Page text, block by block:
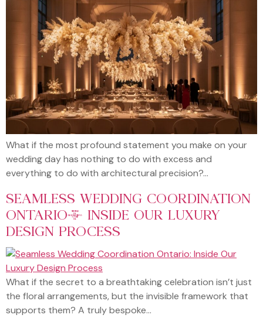
What if the most profound statement you make on your
wedding day has nothing to do with excess and
everything to do with architectural precision?…
SEAMLESS WEDDING COORDINATION
ONTARIO: INSIDE OUR LUXURY
DESIGN PROCESS
What if the secret to a breathtaking celebration isn’t just
the floral arrangements, but the invisible framework that
supports them? A truly bespoke…